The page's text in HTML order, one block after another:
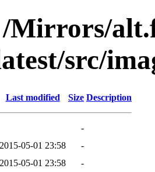
Mirrors/
src/
Last modified Size Description
-
2015-05-01 23:58
-
2015-05-01 23:58
-